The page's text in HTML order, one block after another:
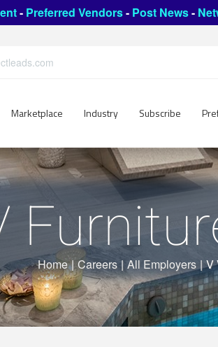
- Preferred Vendors- Post News-
Marketplace Industry Subscribe
Home | Careers | All Employers | V